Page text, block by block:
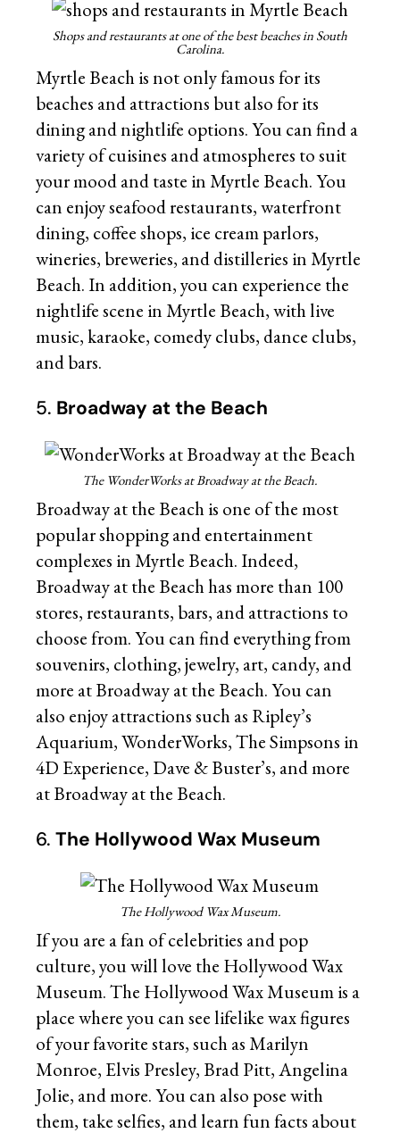
Shops and restaurants at one of the best beaches in South
Carolina.
Myrtle Beach is not only famous for its
beaches and attractions but also for its
dining and nightlife options. You can find a
variety of cuisines and atmospheres to suit
your mood and taste in Myrtle Beach. You
can enjoy seafood restaurants, waterfront
dining, coffee shops, ice cream parlors,
wineries, breweries, and distilleries in Myrtle
Beach. In addition, you can experience the
nightlife scene in Myrtle Beach, with live
music, karaoke, comedy clubs, dance clubs,
and bars.
5. Broadway at the Beach
The WonderWorks at Broadway at the Beach.
Broadway at the Beach is one of the most
popular shopping and entertainment
complexes in Myrtle Beach. Indeed,
Broadway at the Beach has more than 100
stores, restaurants, bars, and attractions to
choose from. You can find everything from
souvenirs, clothing, jewelry, art, candy, and
more at Broadway at the Beach. You can
also enjoy attractions such as Ripley’s
Aquarium, WonderWorks, The Simpsons in
4D Experience, Dave & Buster’s, and more
at Broadway at the Beach.
6.The Hollywood Wax Museum
The Hollywood Wax Museum.
If you are a fan of celebrities and pop
culture, you will love the Hollywood Wax
Museum. The Hollywood Wax Museum is a
place where you can see lifelike wax figures
of your favorite stars, such as Marilyn
Monroe, Elvis Presley, Brad Pitt, Angelina
Jolie, and more. You can also pose with
them, take selfies, and learn fun facts about